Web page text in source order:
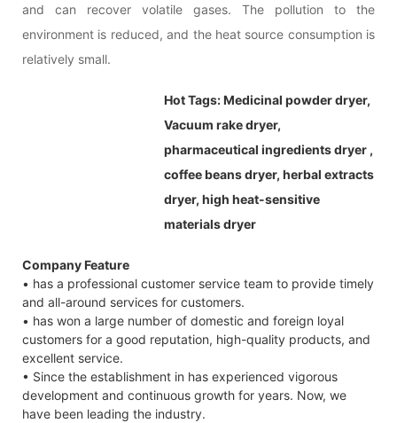
and can recover volatile gases. The pollution to the
environment is reduced, and the heat source consumption is
relatively small.
Hot Tags:Medicinal powder dryer,
Vacuum rake dryer,
pharmaceutical ingredients dryer ,
coffee beans dryer, herbal extracts
dryer, high heat-sensitive
materials dryer
Company Feature
• has a professional customer service team to provide timely
and all-around services for customers.
• has won a large number of domestic and foreign loyal
customers for a good reputation, high-quality products, and
excellent service.
• Since the establishment in has experienced vigorous
development and continuous growth for years. Now, we
have been leading the industry.